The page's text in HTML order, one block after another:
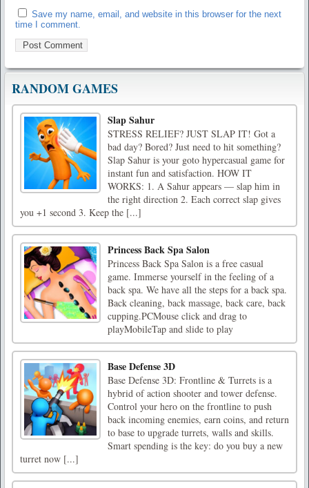
Save my name, email, and website in this browser for the next
time I comment.
RANDOM GAMES
Slap Sahur
STRESS RELIEF? JUST SLAP IT! Got a
bad day? Bored? Just need to hit something?
Slap Sahur is your goto hypercasual game for
instant fun and satisfaction. HOW IT
WORKS: 1. A Sahur appears — slap him in
the right direction 2. Each correct slap gives
you +1 second 3. Keep the [...]
Princess Back Spa Salon
Princess Back Spa Salon is a free casual
game. Immerse yourself in the feeling of a
back spa. We have all the steps for a back spa.
Back cleaning, back massage, back care, back
cupping.PCMouse click and drag to
playMobileTap and slide to play
Base Defense 3D
Base Defense 3D: Frontline & Turrets is a
hybrid of action shooter and tower defense.
Control your hero on the frontline to push
back incoming enemies, earn coins, and return
to base to upgrade turrets, walls and skills.
Smart spending is the key: do you buy a new
turret now [...]